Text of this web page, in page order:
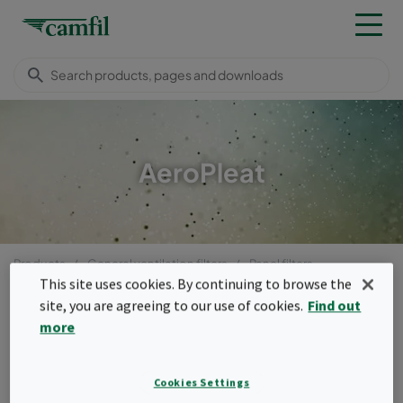
AeroPleat
Products General ventilation filters
Panel filters
AeroPleat
Menu
The AeroPleat family is suitable as pre-
This site uses cookies. By continuing to browse the
site, you are agreeing to our use of cookies. Find out
more
Cookies Settings